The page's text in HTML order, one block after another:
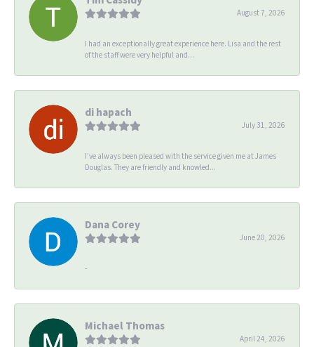
August 7, 2026
I had an exceptionally great experience here. Lisa and the rest
of the staff were very helpful and...
di hapach
July 31, 2026
I’ve always been pleased with the service given me at James
Douglas. They are friendly and knowled...
Dana Corey
June 20, 2026
-
Michael Thomas
April 24, 2026